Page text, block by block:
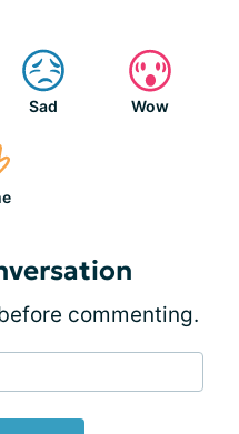
Sad Wow
commenting.